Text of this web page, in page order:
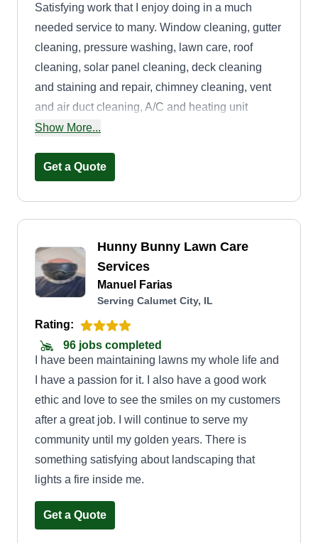
Satisfying work that I enjoy doing in a much
needed service to many. Window cleaning, gutter
cleaning, pressure washing, lawn care, roof
cleaning, solar panel cleaning, deck cleaning
and staining and repair, chimney cleaning, vent
and air duct cleaning, A/C and heating unit
cleaning, junk removal, moving in or moving out
Show More...
Get a Quote
Hunny Bunny Lawn Care
Services
Manuel Farias
Serving Calumet City, IL
Rating:
96 jobs completed
I have been maintaining lawns my whole life and
I have a passion for it. I also have a good work
ethic and love to see the smiles on my customers
after a great job. I will continue to serve my
community until my golden years. There is
something satisfying about landscaping that
lights a fire inside me.
Get a Quote